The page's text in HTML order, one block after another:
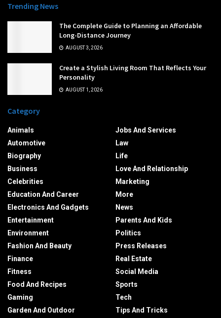
Trending News
The Complete Guide to Planning an Affordable
Long-Distance Journey
AUGUST 3, 2026
Create a Stylish Living Room That Reflects Your
Personality
AUGUST 1, 2026
Category
Animals
Automotive
Biography
Business
Celebrities
Education And Career
Electronics And Gadgets
Entertainment
Environment
Fashion And Beauty
Finance
Fitness
Food And Recipes
Gaming
Garden And Outdoor
Jobs And Services
Law
Life
Love And Relationship
Marketing
More
News
Parents And Kids
Politics
Press Releases
Real Estate
Social Media
Sports
Tech
Tips And Tricks